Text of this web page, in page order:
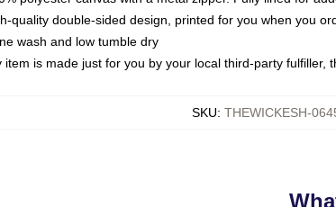
quality double-sided design, printed for you when you
wash and low tumble dry
item is made just for you by your local third-party fulfiller,
SKU: THEWICKESH-